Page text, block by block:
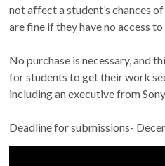
not affect a student’s chances
are fine if they have no access
No purchase is necessary, and
for students to get their work
including an executive from
Deadline for submissions-